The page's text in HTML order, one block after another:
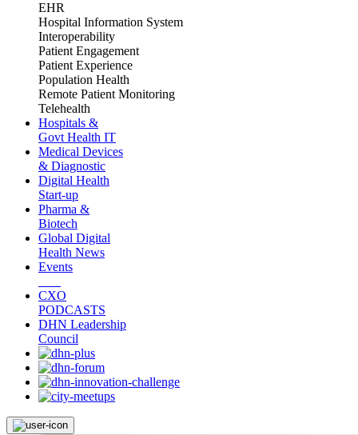
EHR
Hospital Information System
Interoperability
Patient Engagement
Patient Experience
Population Health
Remote Patient Monitoring
Telehealth
Hospitals &
Govt Health IT
Medical Devices
& Diagnostic
Digital Health
Start-up
Pharma &
Biotech
Global Digital
Health News
Events
CXO
PODCASTS
DHN Leadership
Council